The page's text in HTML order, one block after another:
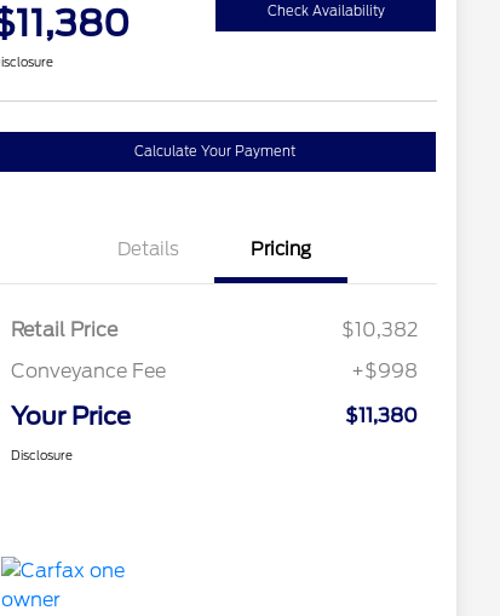
Check Availability
Calculate Your Payment
Details Pricing
Retail Price
$10,382
Conveyance Fee
+$998
Your Price $11,380
Disclosure